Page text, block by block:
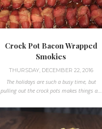
Crock Pot Bacon Wrapped
Smokies
THURSDAY, DECEMBER 22, 2016
The holidays are such a busy time, but
pulling out the crock pots makes things a...